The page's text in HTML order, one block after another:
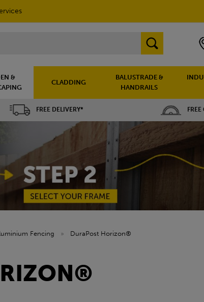
&
CLADDING
BALUSTRADE &
HANDRAILS
FREE DELIVERY*
Fencing » DuraPost Horizon®